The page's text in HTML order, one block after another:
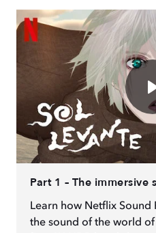
Part 1 – The immersive
Learn how Netflix Sound
the sound of the world of